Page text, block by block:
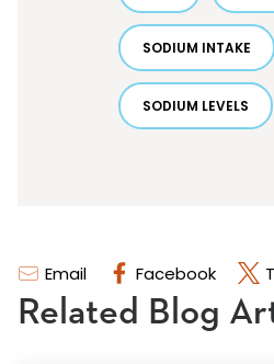
Email Facebook
SODIUM INTAKE
SODIUM LEVELS
Related Blog